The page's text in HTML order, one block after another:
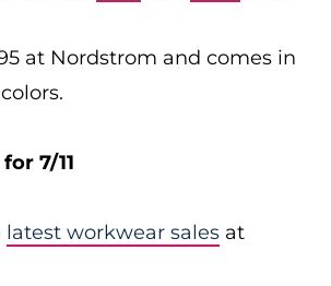
at Nordstrom and comes in
7/11
latest workwear sales at